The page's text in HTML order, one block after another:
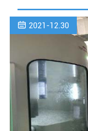
 2021-12.30